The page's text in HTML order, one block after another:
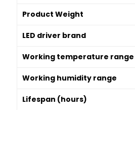
Product Weight
LED driver brand
Working temperature range
Working humidity range
Lifespan (hours)